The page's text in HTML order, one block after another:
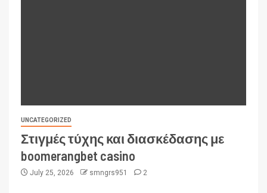
UNCATEGORIZED
Στιγμές τύχης και διασκέδασης με
boomerangbet casino
July 25, 2026 smngrs951 2